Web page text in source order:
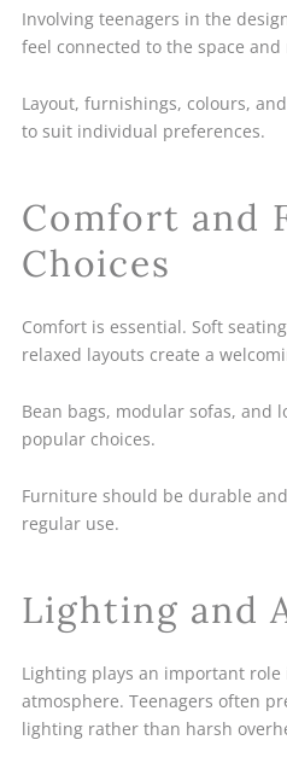
Involving teenagers in the
feel connected to the space
Layout, furnishings, colours,
to suit individual preferences.
Comfort and
Choices
Comfort is essential. Soft
relaxed layouts create a
Bean bags, modular sofas, and
popular choices.
Furniture should be durable
regular use.
Lighting and
Lighting plays an important
atmosphere. Teenagers often
lighting rather than harsh